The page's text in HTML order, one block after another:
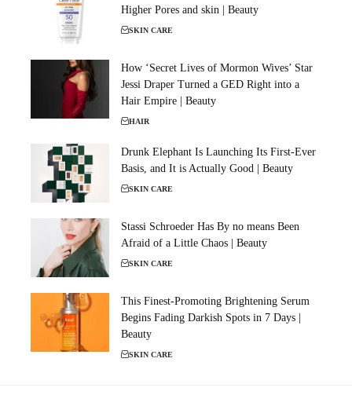
Higher Pores and skin | Beauty
SKIN CARE
How ‘Secret Lives of Mormon Wives’ Star
Jessi Draper Turned a GED Right into a
Hair Empire | Beauty
HAIR
Drunk Elephant Is Launching Its First-Ever
Basis, and It is Actually Good | Beauty
SKIN CARE
Stassi Schroeder Has By no means Been
Afraid of a Little Chaos | Beauty
SKIN CARE
This Finest-Promoting Brightening Serum
Begins Fading Darkish Spots in 7 Days |
Beauty
SKIN CARE